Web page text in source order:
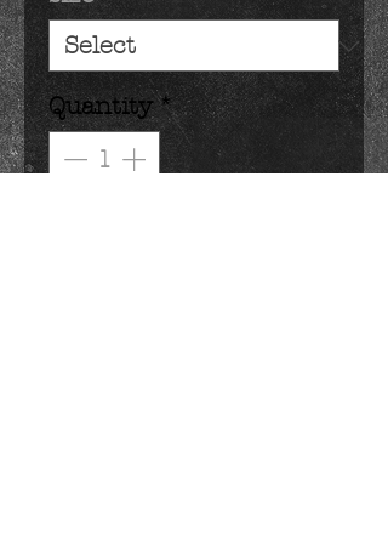
Quantity*